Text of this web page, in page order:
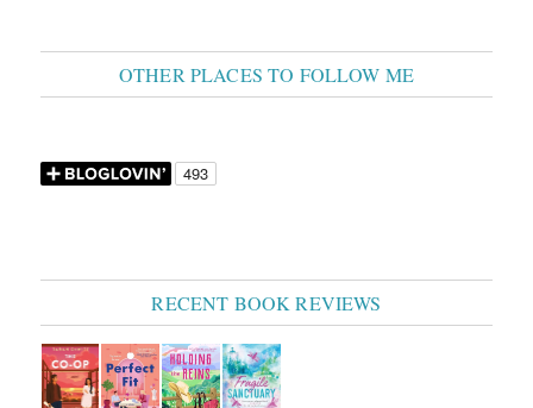
OTHER PLACES TO FOLLOW ME
RECENT BOOK REVIEWS